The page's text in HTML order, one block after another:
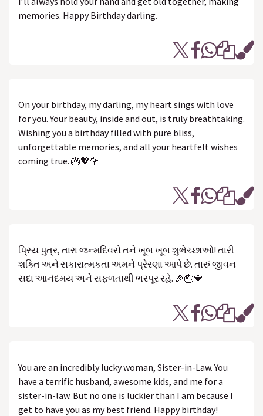
memories. Happy Birthday darling.
On your birthday, my darling, my heart sings with love
for you. Your beauty, inside and out, is truly breathtaking.
Wishing you a birthday filled with pure bliss,
unforgettable memories, and all your heartfelt wishes
coming true. 🎂💖🌹
પ્રિય પુત્ર, તારા જન્મદિવસે તને ખૂબ ખૂબ શુભેચ્છાઓ! તારી
શક્તિ અને સકારાત્મકતા અમને પ્રેરણા આપે છે. તારું જીવન
સદા આનંદમય અને સફળતાથી ભરપૂર રહે. 🎉🎂💙
You are an incredibly lucky woman, Sister-in-Law. You
have a terrific husband, awesome kids, and me for a
sister-in-law. But no one is luckier than I am because I
get to have you as my best friend. Happy birthday!